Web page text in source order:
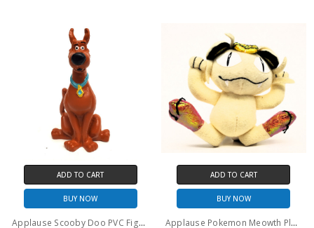
ADD TO CART
BUY NOW
Applause Scooby Doo PVC Figure
ADD TO CART
BUY NOW
Applause Pokemon Meowth Plush